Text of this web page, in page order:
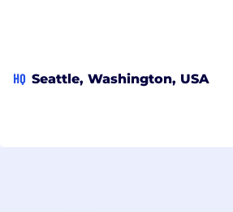
HQ Seattle, Washington, USA